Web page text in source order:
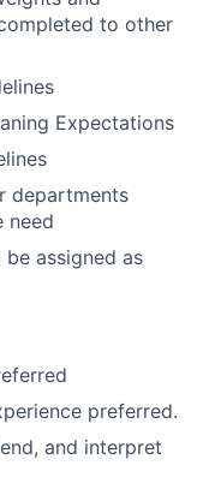
to other
Expectations
departments
need
assigned as
preferred.
and interpret